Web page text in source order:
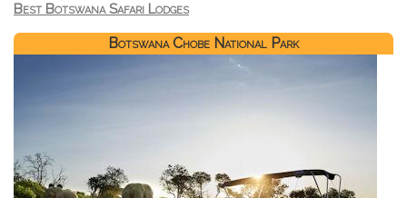
Best Botswana Safari Lodges
Botswana Chobe National Park